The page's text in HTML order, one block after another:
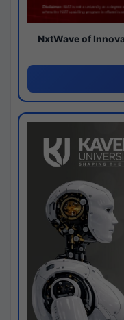
NxtWave of